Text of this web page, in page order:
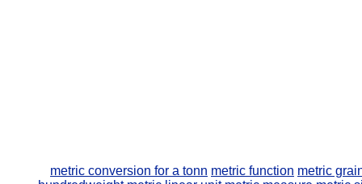
metric conversion for a tonn metric function metric